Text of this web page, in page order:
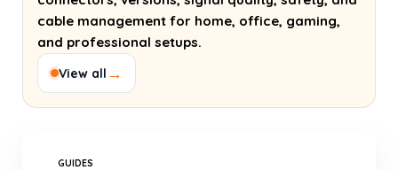
cable management for home, office, gaming,
and professional setups.
View all →
GUIDES